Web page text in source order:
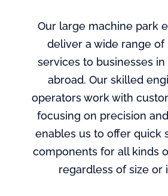
Our large machine park
deliver a wide range of
services to businesses
abroad. Our skilled
operators work with
focusing on precision
enables us to offer quick
components for all kinds
regardless of size or